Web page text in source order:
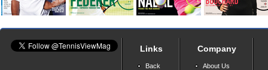
Links
Back
Company
About Us